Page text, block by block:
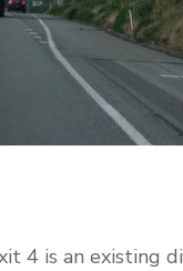
4 is an existing